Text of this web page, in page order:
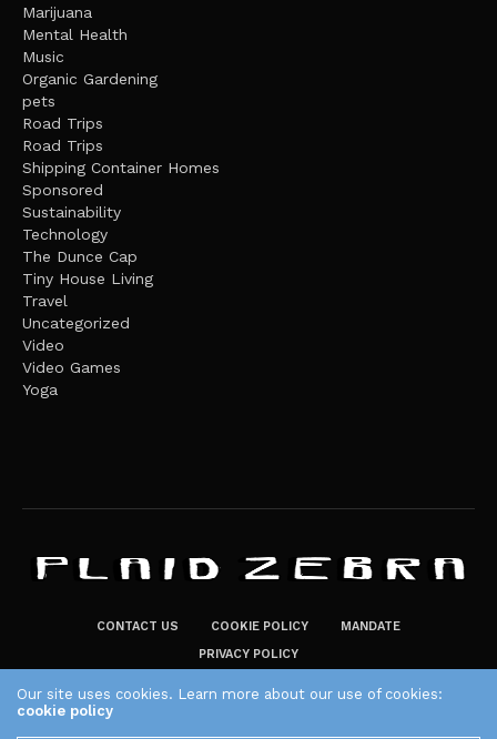
Marijuana
Mental Health
Music
Organic Gardening
pets
Road Trips
Road Trips
Shipping Container Homes
Sponsored
Sustainability
Technology
The Dunce Cap
Tiny House Living
Travel
Uncategorized
Video
Video Games
Yoga
CONTACT US COOKIE POLICY
MANDATE
PRIVACY POLICY
Our site uses cookies. Learn more about our use of cookies:
cookie policy